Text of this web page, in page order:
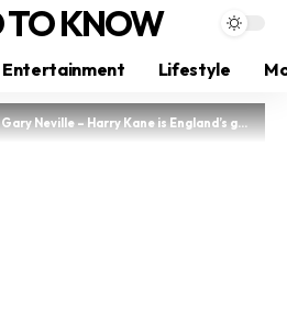
TO KNOW
Entertainment Lifestyle
Gary Neville – Harry Kane is England’s greatest and must start Euro 2024 final